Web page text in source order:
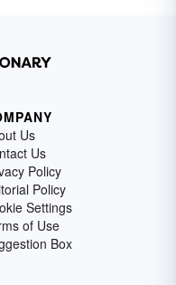
Us
Us
Policy
Policy
Settings
of Use
Box